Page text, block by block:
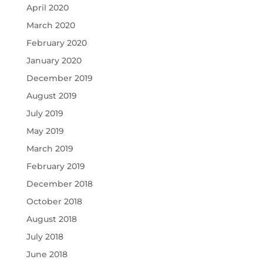
April 2020
March 2020
February 2020
January 2020
December 2019
August 2019
July 2019
May 2019
March 2019
February 2019
December 2018
October 2018
August 2018
July 2018
June 2018